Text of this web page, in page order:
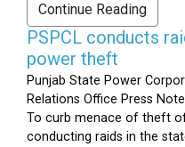
Continue Reading
PSPCL conducts
power theft
Punjab State Power
Relations Office Press
To curb menace of theft
conducting raids in the